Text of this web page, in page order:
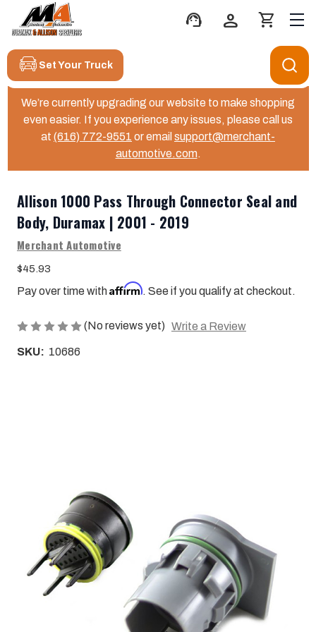
We’re currently upgrading our website to make shopping
even easier. If you experience any issues, please call us
at (616) 772-9551 or email support@merchant-
automotive.com.
support_agent person shopping_cart
Set Your Truck
Allison 1000 Pass Through Connector Seal and
Body, Duramax | 2001 - 2019
Merchant Automotive
$45.93
Pay over time withAffirm. See if you qualify at checkout.
(No reviews yet) Write a Review
SKU: 10686